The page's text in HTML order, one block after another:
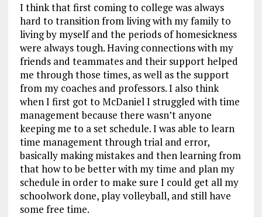
I think that first coming to college was always
hard to transition from living with my family to
living by myself and the periods of homesickness
were always tough. Having connections with my
friends and teammates and their support helped
me through those times, as well as the support
from my coaches and professors. I also think
when I first got to McDaniel I struggled with time
management because there wasn’t anyone
keeping me to a set schedule. I was able to learn
time management through trial and error,
basically making mistakes and then learning from
that how to be better with my time and plan my
schedule in order to make sure I could get all my
schoolwork done, play volleyball, and still have
some free time.